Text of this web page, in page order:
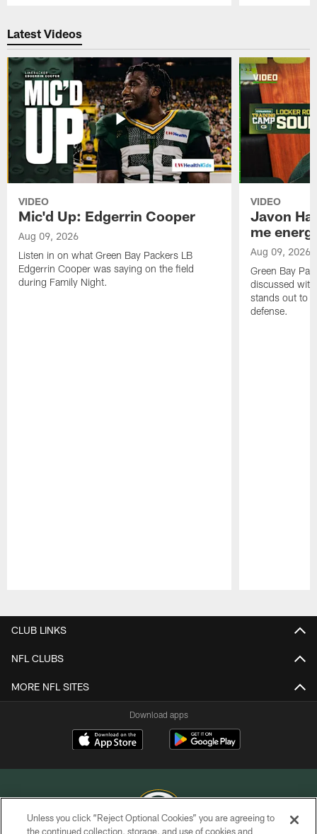
Latest Videos
VIDEO
Mic'd Up: Edgerrin Cooper
Aug 09, 2026
Listen in on what Green Bay Packers LB
Edgerrin Cooper was saying on the field
during Family Night.
VIDEO
Javon
me
Aug 09, 2026
Green Bay
discussed
stands out to
defense.
CLUB LINKS
NFL CLUBS
MORE NFL SITES
Download apps
Unless you click “Reject Optional Cookies” you are agreeing to
the continued collection, storage, and use of cookies and